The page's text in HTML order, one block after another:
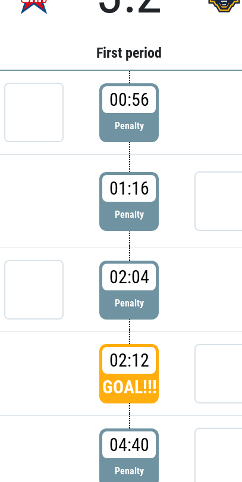
First period
00:56
Penalty
01:16
Penalty
02:04
Penalty
02:12
GOAL!!!
04:40
Penalty